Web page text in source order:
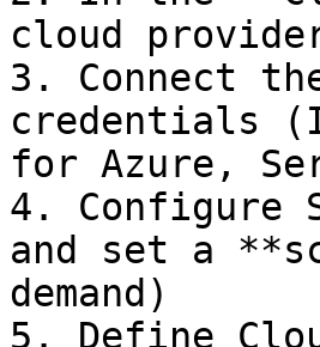
cloud
3. Connect
credentials
for Azure,
4. Configure
and set a
demand)
5. Define